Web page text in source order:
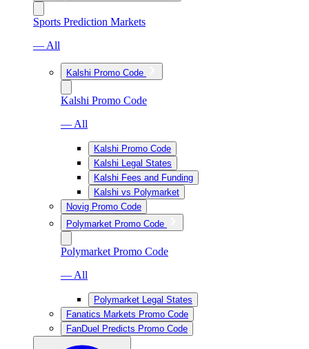
Sports Prediction Markets
— All
Kalshi Promo Code
Kalshi Promo Code
— All
Kalshi Promo Code
Kalshi Legal States
Kalshi Fees and Funding
Kalshi vs Polymarket
Novig Promo Code
Polymarket Promo Code
Polymarket Promo Code
— All
Polymarket Legal States
Fanatics Markets Promo Code
FanDuel Predicts Promo Code